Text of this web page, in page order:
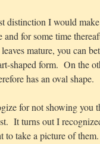
distinction I would
and for some time
leaves mature, you can
shaped form. On the
has an oval shape.
for not showing you
It turns out I
to take a picture of them.